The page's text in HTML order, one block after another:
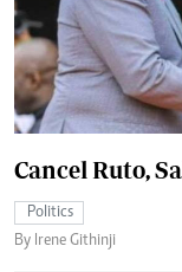
Cancel Ruto,
Politics
By Irene Githinji